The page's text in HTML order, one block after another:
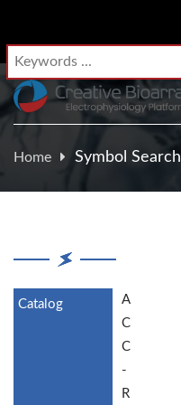
Home Symbol Search
A
C
C
-
R